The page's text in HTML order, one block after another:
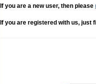
If you are a new user, then please
If you are registered with us, just